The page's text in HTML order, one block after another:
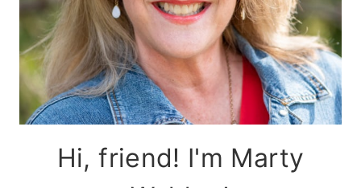
Hi, friend! I'm Marty